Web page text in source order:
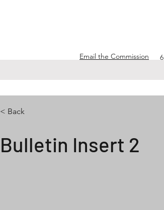
Email the Commission
< Back
Bulletin Insert 2